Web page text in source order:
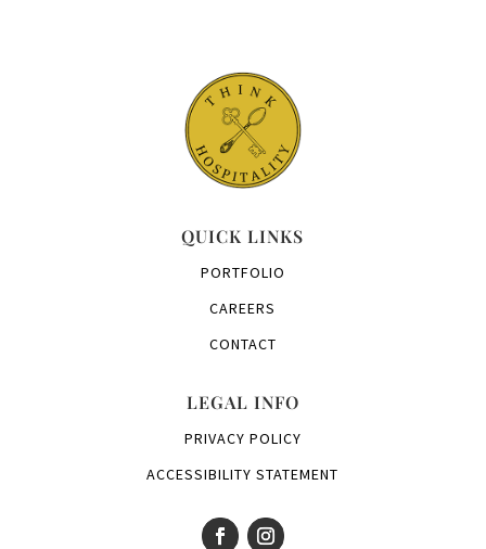
QUICK LINKS
PORTFOLIO
CAREERS
CONTACT
LEGAL INFO
PRIVACY POLICY
ACCESSIBILITY STATEMENT